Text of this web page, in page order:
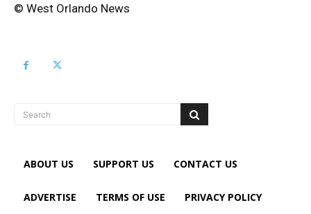
© West Orlando News
Search
ABOUT US SUPPORT US CONTACT US
ADVERTISE TERMS OF USE PRIVACY POLICY